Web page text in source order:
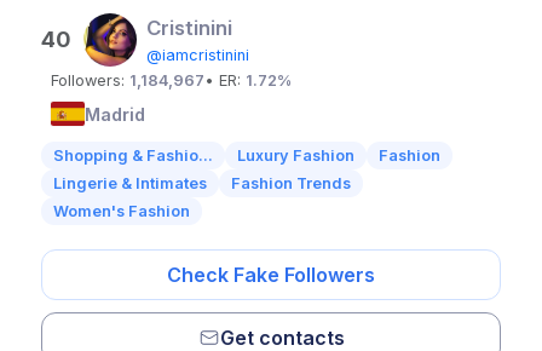
40 Cristinini
@iamcristinini
Followers: 1,184,967 • ER: 1.72%
Madrid
Shopping & Fashio... Luxury Fashion
Fashion
Lingerie & Intimates
Fashion Trends
Women's Fashion
Check Fake Followers
Get contacts